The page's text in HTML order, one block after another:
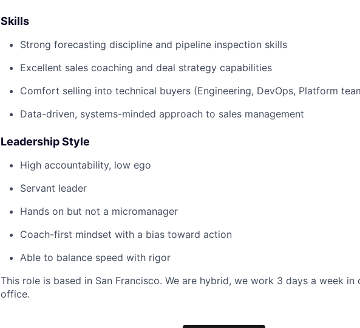
Skills
Strong forecasting discipline and pipeline inspection skills
Excellent sales coaching and deal strategy capabilities
Comfort selling into technical buyers (Engineering, DevOps, Platform
Data-driven, systems-minded approach to sales management
Leadership Style
High accountability, low ego
Servant leader
Hands on but not a micromanager
Coach-first mindset with a bias toward action
Able to balance speed with rigor
This role is based in San Francisco. We are hybrid, we work 3 days a week in
office.